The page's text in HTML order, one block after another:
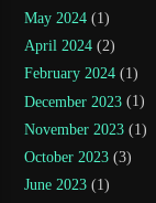
May 2024 (1)
April 2024 (2)
February 2024 (1)
December 2023 (1)
November 2023 (1)
October 2023 (3)
June 2023 (1)